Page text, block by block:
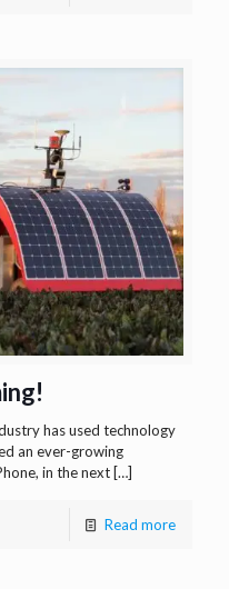
has used technology
an ever-growing
in the next […]
Read more